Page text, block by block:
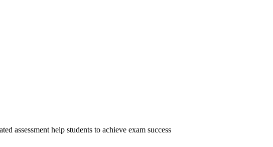
assessment help students to achieve exam success